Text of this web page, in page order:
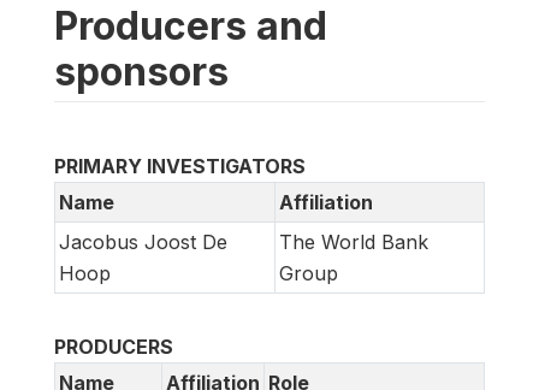
Producers and
sponsors
PRIMARY INVESTIGATORS
Name
Affiliation
Jacobus Joost De
Hoop
The World Bank
Group
PRODUCERS
Name
Affiliation Role